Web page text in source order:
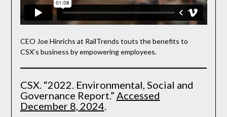
CEO Joe Hinrichs at RailTrends touts the benefits to
CSX’s business by empowering employees.
CSX. “2022. Environmental, Social and
Governance Report.” Accessed
December 8, 2024.